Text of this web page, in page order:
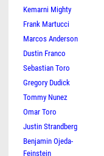
Kemarni Mighty
Frank Martucci
Marcos Anderson
Dustin Franco
Sebastian Toro
Gregory Dudick
Tommy Nunez
Omar Toro
Justin Strandberg
Benjamin Ojeda-
Feinstein